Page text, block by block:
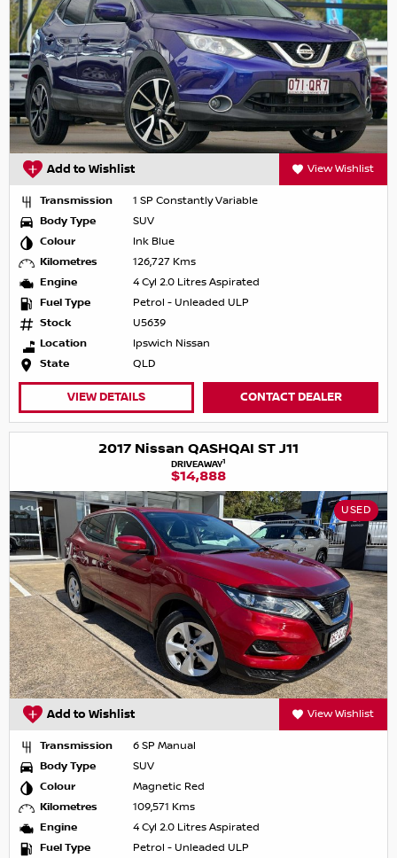
Add to Wishlist View Wishlist
Transmission
1 SP Constantly Variable
Body Type
SUV
Colour
Ink Blue
Kilometres
126,727 Kms
Engine
4 Cyl 2.0 Litres Aspirated
Fuel Type
Petrol - Unleaded ULP
Stock
U5639
Location
Ipswich Nissan
State
QLD
VIEW DETAILS CONTACT DEALER
2017 Nissan QASHQAI ST J11
DRIVEAWAY1
$14,888
USED
Add to Wishlist View Wishlist
Transmission
6 SP Manual
Body Type
SUV
Colour
Magnetic Red
Kilometres
109,571 Kms
Engine
4 Cyl 2.0 Litres Aspirated
Fuel Type
Petrol - Unleaded ULP